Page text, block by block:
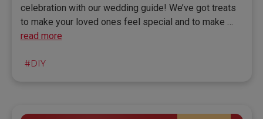
#DIY
celebration with our wedding guide! We’ve got treats
to make your loved ones feel special and to make …
read more